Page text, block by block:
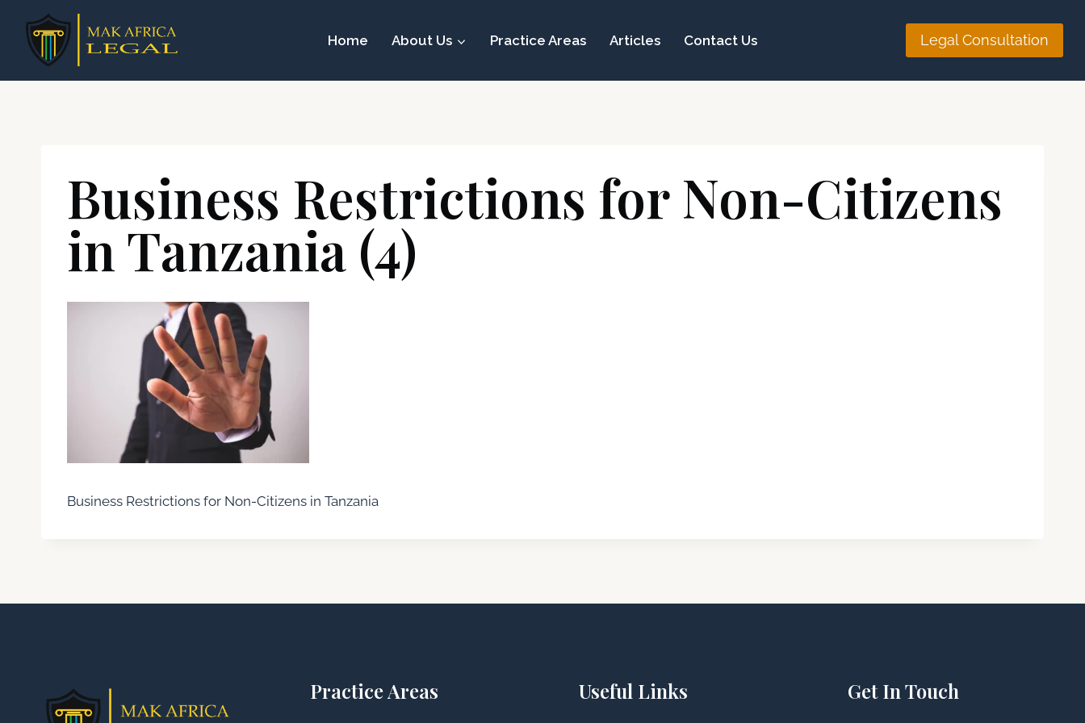
content
Home About Us Practice Areas Articles Contact Us Legal Consultation
Business Restrictions for Non-Citizens
in Tanzania (4)
Business Restrictions for Non-Citizens in Tanzania
Practice Areas Useful Links Get In Touch